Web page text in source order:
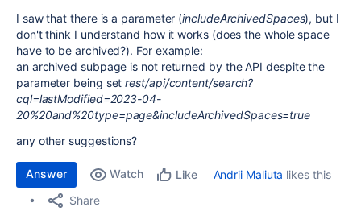
I saw that there is a parameter (includeArchivedSpaces), but I
don't think I understand how it works (does the whole space
have to be archived?). For example:
an archived subpage is not returned by the API despite the
parameter being setrest/api/content/search?
cql=lastModified=2023-04-
20%20and%20type=page&includeArchivedSpaces=true
any other suggestions?
Answer Watch Like Andrii Maliuta likes this
Share